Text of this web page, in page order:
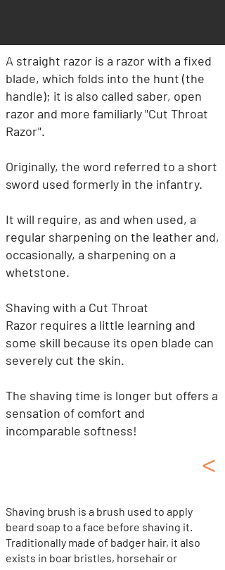
A straight razor is a razor with a fixed
blade, which folds into the hunt (the
handle); it is also called saber, open
razor and more familiarly "Cut Throat
Razor".
Originally, the word referred to a short
sword used formerly in the infantry.
It will require, as and when used, a
regular sharpening on the leather and,
occasionally, a sharpening on a
whetstone.
Shaving with a Cut Throat
Razor requires a little learning and
some skill because its open blade can
severely cut the skin.
The shaving time is longer but offers a
sensation of comfort and
incomparable softness!
Shaving brush is a brush used to apply
beard soap to a face before shaving it.
Traditionally made of badger hair, it also
exists in boar bristles, horsehair or
<